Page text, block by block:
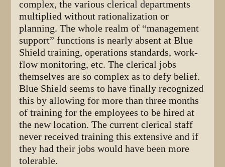
complex, the various clerical departments
multiplied without rationalization or
planning. The whole realm of “management
support” functions is nearly absent at Blue
Shield training, operations standards, work-
flow monitoring, etc. The clerical jobs
themselves are so complex as to defy belief.
Blue Shield seems to have finally recognized
this by allowing for more than three months
of training for the employees to be hired at
the new location. The current clerical staff
never received training this extensive and if
they had their jobs would have been more
tolerable.